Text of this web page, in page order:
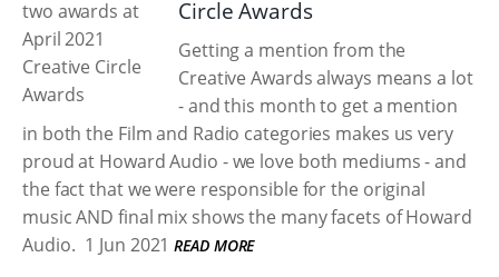
Circle Awards
Getting a mention from the
Creative Awards always means a lot
- and this month to get a mention
in both the Film and Radio categories makes us very
proud at Howard Audio - we love both mediums - and
the fact that we were responsible for the original
music AND final mix shows the many facets of Howard
Audio. 1 Jun 2021 READ MORE